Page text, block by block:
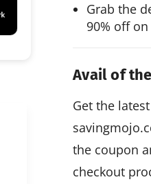
Grab the
90% off
Avail of
Get the
the coupon
checkout